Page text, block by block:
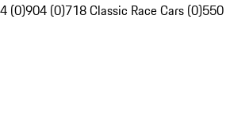
(0)904 (0)718 Classic Race Cars (0)550